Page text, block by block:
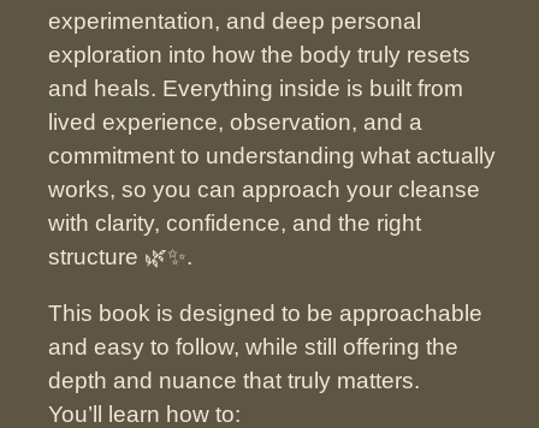
experimentation, and deep personal
exploration into how the body truly resets
and heals. Everything inside is built from
lived experience, observation, and a
commitment to understanding what actually
works, so you can approach your cleanse
with clarity, confidence, and the right
structure 🌿✨.
This book is designed to be approachable
and easy to follow, while still offering the
depth and nuance that truly matters.
You’ll learn how to: